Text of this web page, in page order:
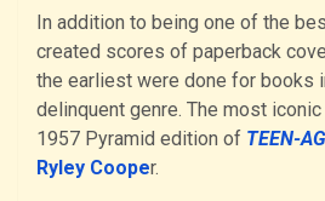
In addition to being one of the
created scores of paperback
the earliest were done for books
delinquent genre. The most
1957 Pyramid edition of TEEN-
Ryley Cooper.